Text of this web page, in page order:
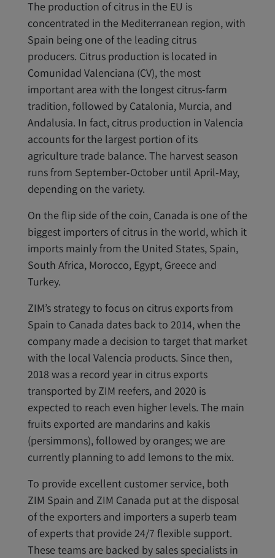
The production of citrus in the EU is
concentrated in the Mediterranean region, with
Spain being one of the leading citrus
producers. Citrus production is located in
Comunidad Valenciana (CV), the most
important area with the longest citrus-farm
tradition, followed by Catalonia, Murcia, and
Andalusia. In fact, citrus production in Valencia
accounts for the largest portion of its
agriculture trade balance. The harvest season
runs from September-October until April-May,
depending on the variety.
On the flip side of the coin, Canada is one of the
biggest importers of citrus in the world, which it
imports mainly from the United States, Spain,
South Africa, Morocco, Egypt, Greece and
Turkey.
ZIM’s strategy to focus on citrus exports from
Spain to Canada dates back to 2014, when the
company made a decision to target that market
with the local Valencia products. Since then,
2018 was a record year in citrus exports
transported by ZIM reefers, and 2020 is
expected to reach even higher levels. The main
fruits exported are mandarins and kakis
(persimmons), followed by oranges; we are
currently planning to add lemons to the mix.
To provide excellent customer service, both
ZIM Spain and ZIM Canada put at the disposal
of the exporters and importers a superb team
of experts that provide 24/7 flexible support.
These teams are backed by sales specialists in